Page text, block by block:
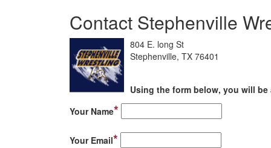
Contact Stephenville
804 E. long St
Stephenville, TX 76401
Using the form below, you will
Your Name*
Your Email*